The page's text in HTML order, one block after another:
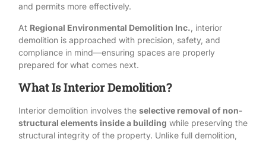
and permits more effectively.
At Regional Environmental Demolition Inc. , interior
demolition is approached with precision, safety, and
compliance in mind—ensuring spaces are properly
prepared for what comes next.
What Is Interior Demolition?
Interior demolition involves the selective removal of non-
structural elements inside a building while preserving the
structural integrity of the property. Unlike full demolition